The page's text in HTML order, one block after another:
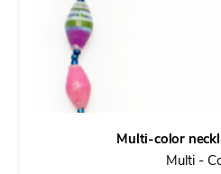
Multi-color
Multi -